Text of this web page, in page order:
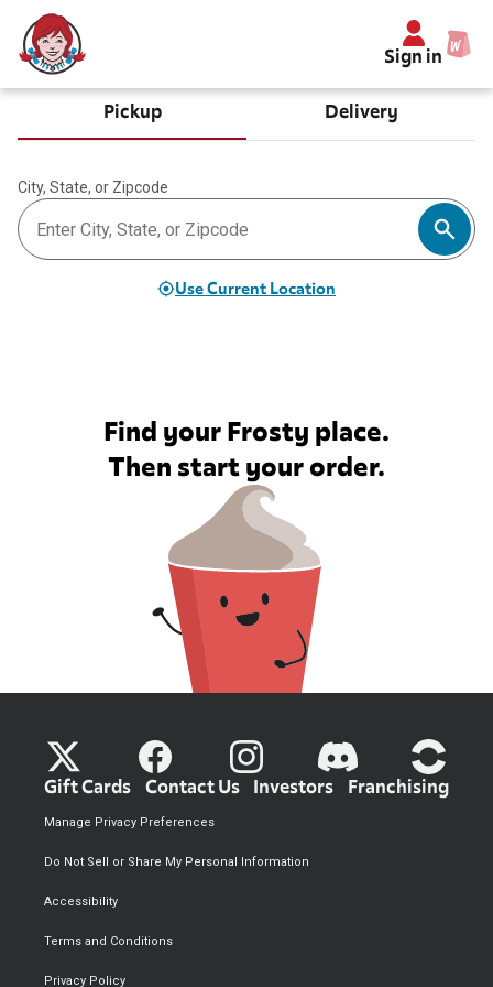
Sign in
Pickup Delivery
City, State, or Zipcode
Use Current Location
Find your Frosty place.
Then start your order.
Gift Cards Contact Us Investors Franchising
Privacy Policy
Terms and Conditions
Accessibility
Do Not Sell or Share My Personal Information
Manage Privacy Preferences